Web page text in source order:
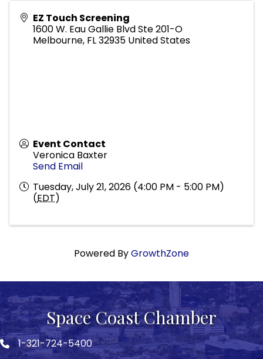
EZ Touch Screening
1600 W. Eau Gallie Blvd Ste 201-O
Melbourne, FL32935 United States
Event Contact
Veronica Baxter
Send Email
Tuesday, July 21, 2026 (4:00 PM - 5:00 PM)
(EDT)
Powered ByGrowthZone
Space Coast Chamber
Phone icon
1-321-724-5400